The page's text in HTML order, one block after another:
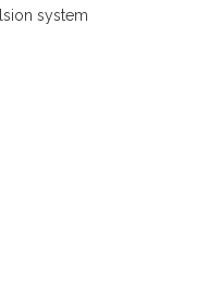
system